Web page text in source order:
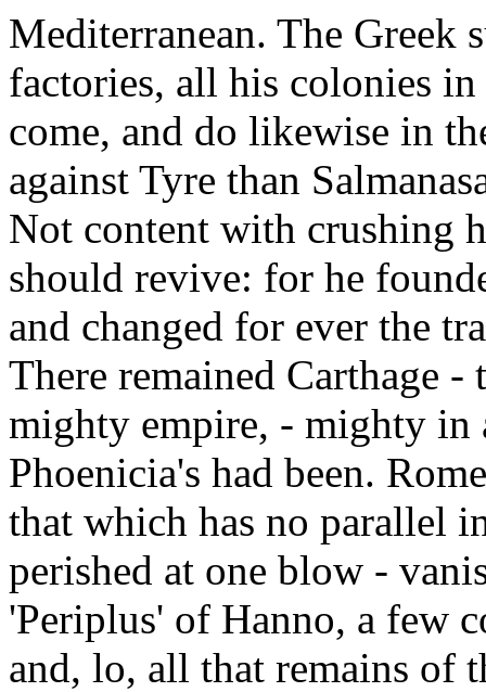
Mediterranean. The Greek
factories, all his colonies
come, and do likewise in
against Tyre than
Not content with crushing
should revive: for he
and changed for ever the
There remained Carthage -
mighty empire, - mighty in
Phoenicia's had been.
that which has no parallel
perished at one blow -
'Periplus' of Hanno, a few
and, lo, all that remains of